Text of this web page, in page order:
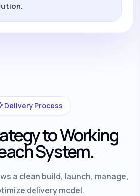
Delivery Process
to Working
System.
a clean build, launch, manage,
delivery model.